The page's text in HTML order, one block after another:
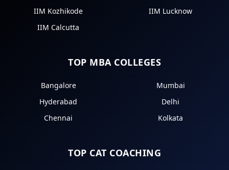
IIM Kozhikode
IIM Lucknow
IIM Calcutta
TOP MBA COLLEGES
Bangalore
Mumbai
Hyderabad
Delhi
Chennai
Kolkata
TOP CAT COACHING